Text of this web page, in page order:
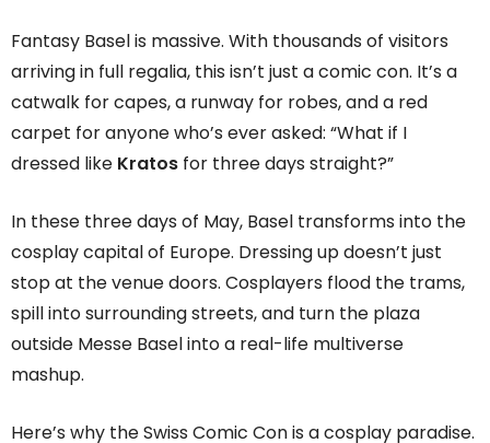
Fantasy Basel is massive. With thousands of visitors
arriving in full regalia, this isn’t just a comic con. It’s a
catwalk for capes, a runway for robes, and a red
carpet for anyone who’s ever asked: “What if I
dressed like Kratos for three days straight?”
In these three days of May, Basel transforms into the
cosplay capital of Europe. Dressing up doesn’t just
stop at the venue doors. Cosplayers flood the trams,
spill into surrounding streets, and turn the plaza
outside Messe Basel into a real-life multiverse
mashup.
Here’s why the Swiss Comic Con is a cosplay paradise.